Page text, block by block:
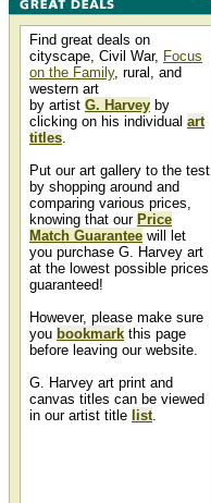
Find great deals on
cityscape, Civil War, Focus
on the Family, rural, and
western art
by artist G. Harvey by
clicking on his individual art
titles.
Put our art gallery to the test
by shopping around and
comparing various prices,
knowing that our Price
Match Guarantee will let
you purchase G. Harvey art
at the lowest possible prices
guaranteed!
However, please make sure
you bookmark this page
before leaving our website.
G. Harvey art print and
canvas titles can be viewed
in our artist title list.